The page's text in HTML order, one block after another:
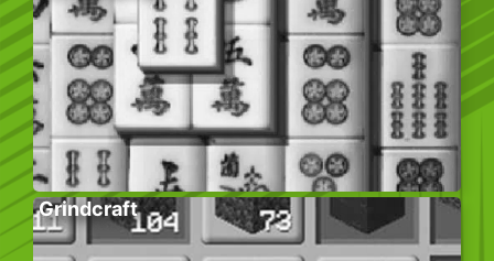
Grindcraft